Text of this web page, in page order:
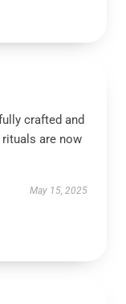
crafted and
are now
May 15, 2025